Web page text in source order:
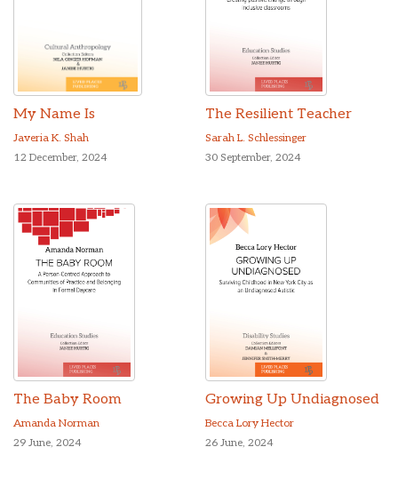
My Name Is
Javeria K. Shah
12 December, 2024
The Resilient Teacher
Sarah L. Schlessinger
30 September, 2024
The Baby Room
Amanda Norman
29 June, 2024
Growing Up Undiagnosed
Becca Lory Hector
26 June, 2024